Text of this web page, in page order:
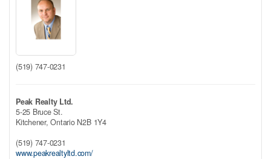
(519) 747-0231
Peak Realty Ltd.
5-25 Bruce St.
Kitchener,Ontario N2B 1Y4
(519) 747-0231
www.peakrealtyltd.com/